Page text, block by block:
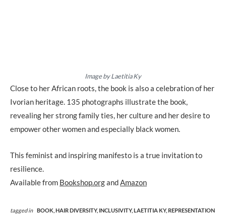
Image by Laetitia Ky
Close to her African roots, the book is also a celebration of her
Ivorian heritage. 135 photographs illustrate the book,
revealing her strong family ties, her culture and her desire to
empower other women and especially black women.
This feminist and inspiring manifesto is a true invitation to
resilience.
Available from Bookshop.organdAmazon
tagged in BOOK, HAIR DIVERSITY, INCLUSIVITY, LAETITIA KY, REPRESENTATION